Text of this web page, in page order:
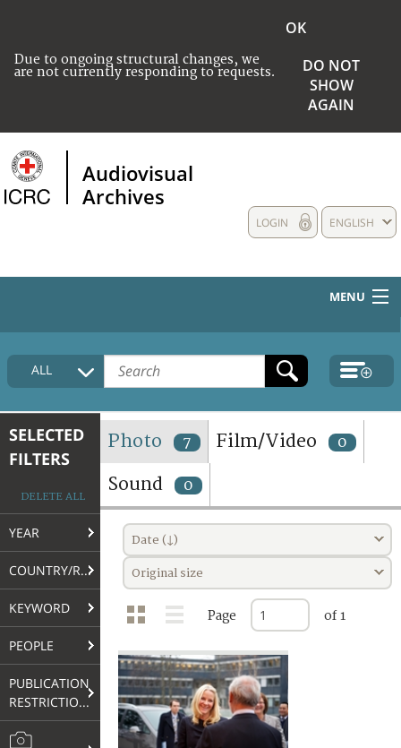
Due to ongoing structural changes, we
are not currently responding to requests.
OK
DO NOT
SHOW
AGAIN
Audiovisual
Archives
ENGLISH
LOGIN
MENU
HOME
COLLECTIONS DESCRIPTION
TERMS AND CONDITIONS OF USE
FAQ
ALL
SELECTED
FILTERS
DELETE ALL
YEAR
COUNTRY/REGION
KEYWORD
PEOPLE
PUBLICATION
RESTRICTIONS
Photo 7 Film/Video 0
Sound 0
Date (↓)
Original size
Page of 1